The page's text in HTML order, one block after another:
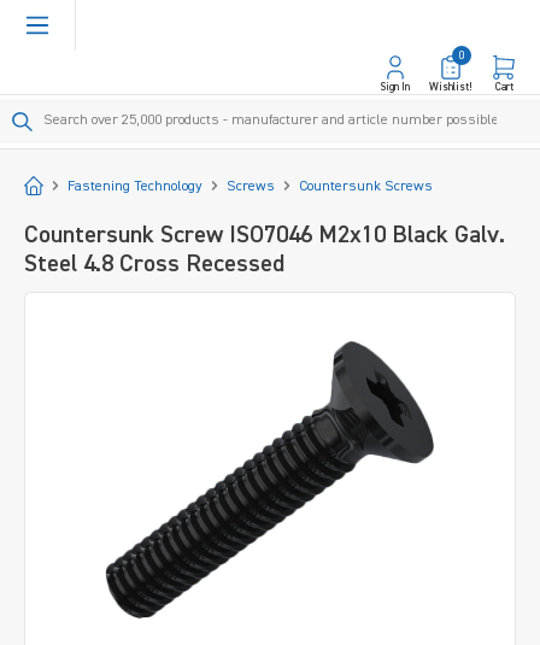
content
Sign In Wishlist!
0
Cart
StartFastening Technology Screws Countersunk Screws
Countersunk Screw ISO7046 M2x10 Black Galv.
Steel 4.8 Cross Recessed